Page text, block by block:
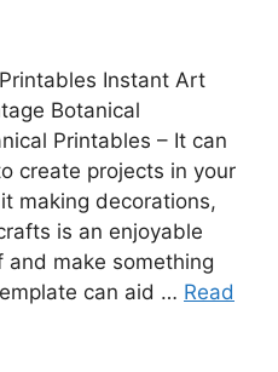
Instant Art
Botanical
Printables – It can
create projects in your
making decorations,
is an enjoyable
make something
can aid … Read